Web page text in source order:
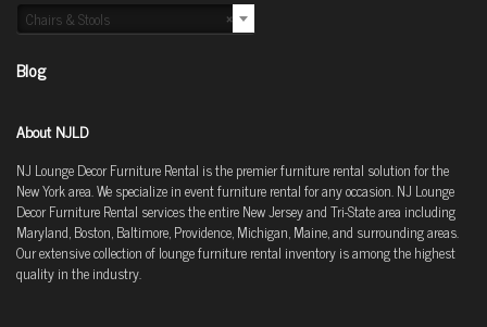
×
Chairs & Stools
Blog
About NJLD
NJ Lounge Decor Furniture Rental is the premier furniture rental solution for the
New York area. We specialize in event furniture rental for any occasion. NJ Lounge
Decor Furniture Rental services the entire New Jersey and Tri-State area including
Maryland, Boston, Baltimore, Providence, Michigan, Maine, and surrounding areas.
Our extensive collection of lounge furniture rental inventory is among the highest
quality in the industry.